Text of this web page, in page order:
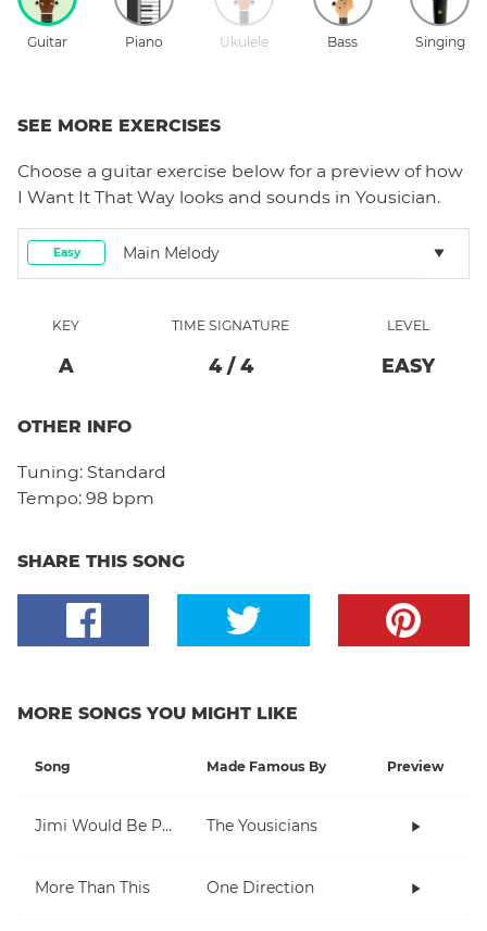
Guitar Piano Ukulele Bass Singing
SEE MORE EXERCISES
Choose a guitar exercise below for a preview of how
I Want It That Way looks and sounds in Yousician.
Easy Main Melody
KEY
A
TIME SIGNATURE
4/ 4
LEVEL
EASY
OTHER INFO
Tuning: Standard
Tempo: 98 bpm
SHARE THIS SONG
MORE SONGS YOU MIGHT LIKE
Song Made Famous By Preview
Jimi Would Be Proud The Yousicians
More Than This One Direction